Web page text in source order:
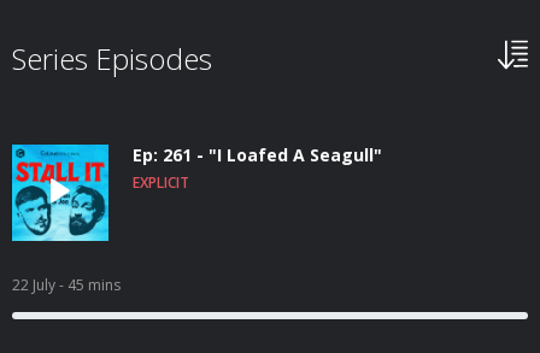
Series Episodes
Ep: 261 - "I Loafed A Seagull"
EXPLICIT
22 July- 45 mins